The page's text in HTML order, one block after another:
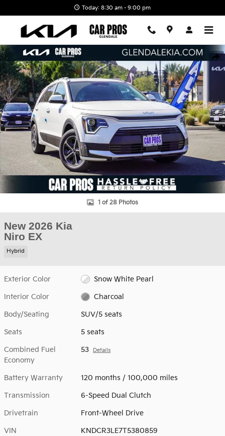
Today: 8:30 am - 9:00 pm
New 2026 Kia Niro EX SUV Photo 1 of 28
1 of 28 Photos
New 2026 Kia
Niro EX
Hybrid
Exterior Color Snow White Pearl
Interior Color Charcoal
Body/Seating SUV/5 seats
Seats 5 seats
Combined Fuel
Economy
53 Details
Battery Warranty 120 months / 100,000 miles
Transmission 6-Speed Dual Clutch
Drivetrain Front-Wheel Drive
VIN KNDCR3LE7T5380859